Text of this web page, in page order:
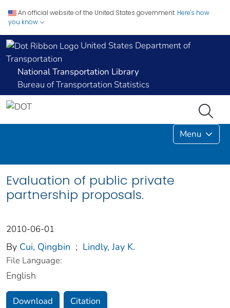
An official website of the United States government. Here's how
you know
United States Department of
Transportation
National Transportation Library
Bureau of Transportation Statistics
Menu
Evaluation of public private
partnership proposals.
2010-06-01
By Cui, Qingbin ; Lindly, Jay K.
File Language:
English
Download Citation